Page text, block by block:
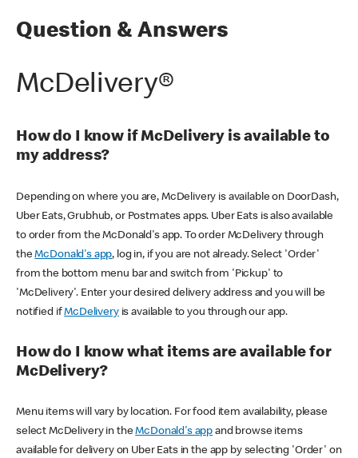
Question & Answers
McDelivery®
How do I know if McDelivery is available to
my address?
Depending on where you are, McDelivery is available on DoorDash,
Uber Eats, Grubhub, or Postmates apps. Uber Eats is also available
to order from the McDonald's app. To order McDelivery through
theMcDonald's app, log in, if you are not already. Select 'Order'
from the bottom menu bar and switch from 'Pickup' to
'McDelivery'. Enter your desired delivery address and you will be
notified ifMcDeliveryis available to you through our app.
How do I know what items are available for
McDelivery?
Menu items will vary by location. For food item availability, please
select McDelivery in theMcDonald's app and browse items
available for delivery on Uber Eats in the app by selecting 'Order' on